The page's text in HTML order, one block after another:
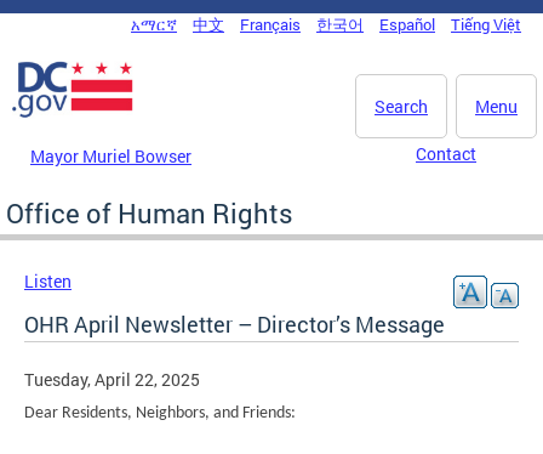
Skip to main content
DC Agency Top Menu
አማርኛ 中文 Français 한국어 Español Tiếng Việt
Menu
Search
Mayor Muriel Bowser Contact
Office of Human Rights
Listen
OHR April Newsletter – Director’s Message
Tuesday, April 22, 2025
Dear Residents, Neighbors, and Friends: